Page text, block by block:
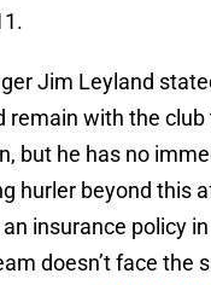
Jim Leyland
remain with the
but he has no
hurler beyond this
insurance policy
doesn’t face the